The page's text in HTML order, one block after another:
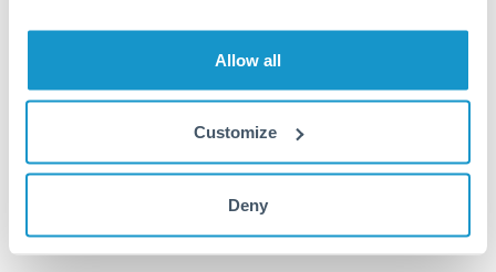
Allow all
Customize
Deny
Get a quote